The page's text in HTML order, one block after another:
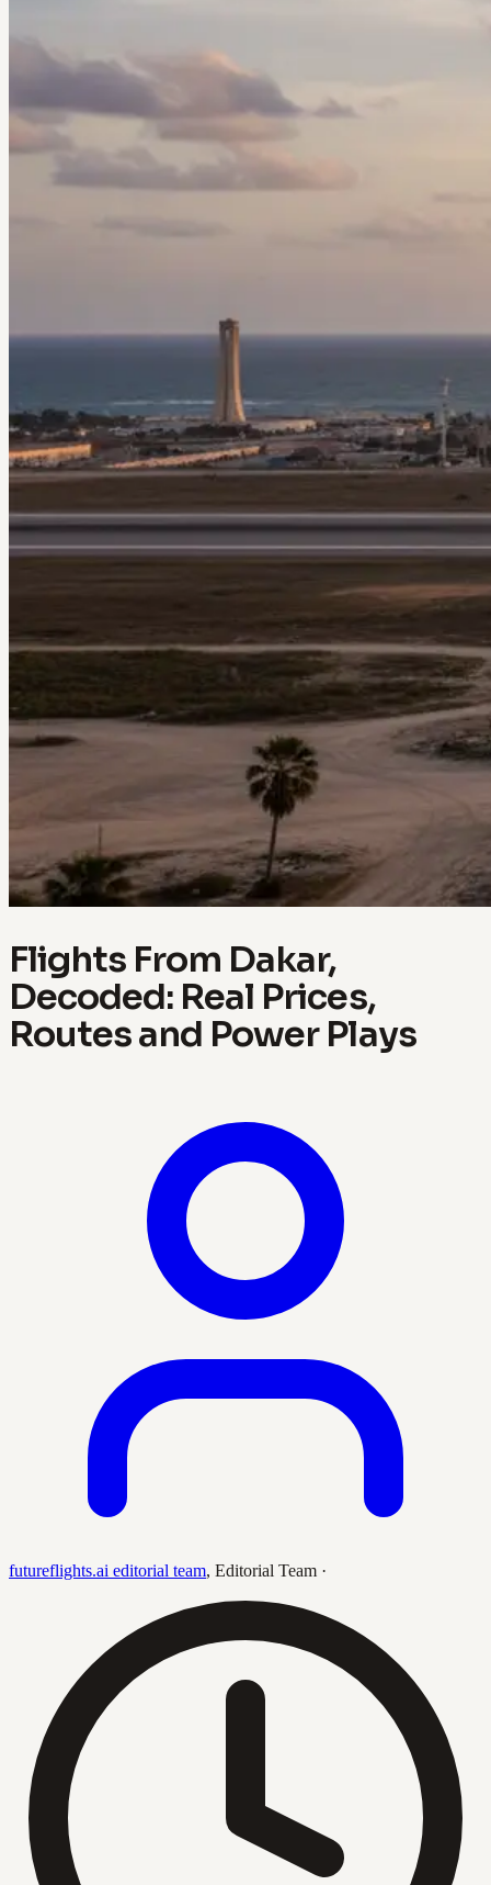
Flights From Dakar,
Decoded: Real Prices,
Routes and Power Plays
futureflights.ai editorial team, Editorial Team ·